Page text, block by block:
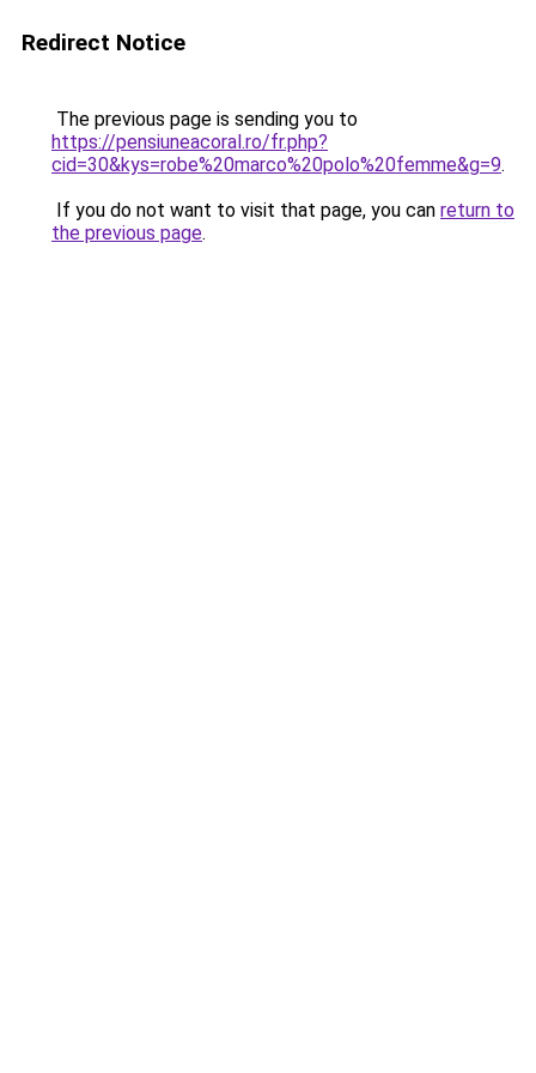
Redirect Notice
The previous page is sending you to
https://pensiuneacoral.ro/fr.php?
cid=30&kys=robe%20marco%20polo%20femme&g=9.
If you do not want to visit that page, you can return to
the previous page.